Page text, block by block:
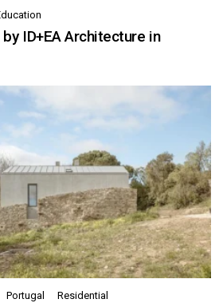
ID+EA Architecture in
Portugal Residential